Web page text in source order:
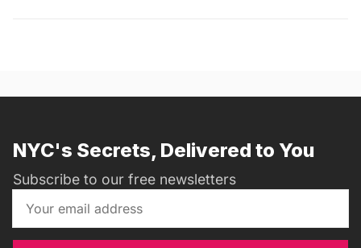
NYC's Secrets, Delivered to You
Subscribe to our free newsletters